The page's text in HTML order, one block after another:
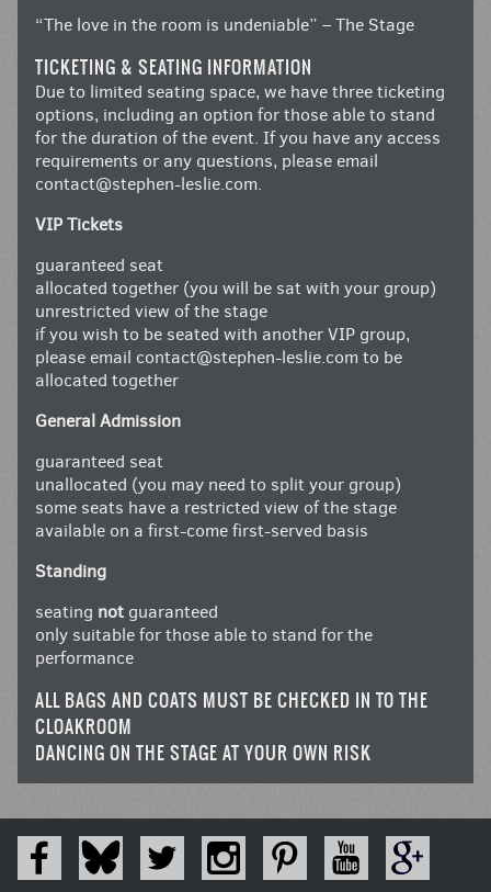
“The love in the room is undeniable” – The Stage
TICKETING & SEATING INFORMATION
Due to limited seating space, we have three ticketing
options, including an option for those able to stand
for the duration of the event. If you have any access
requirements or any questions, please email
contact@stephen-leslie.com.
VIP Tickets
guaranteed seat
allocated together (you will be sat with your group)
unrestricted view of the stage
if you wish to be seated with another VIP group,
please email contact@stephen-leslie.com to be
allocated together
General Admission
guaranteed seat
unallocated (you may need to split your group)
some seats have a restricted view of the stage
available on a first-come first-served basis
Standing
seating not guaranteed
only suitable for those able to stand for the
performance
ALL BAGS AND COATS MUST BE CHECKED IN TO THE
CLOAKROOM
DANCING ON THE STAGE AT YOUR OWN RISK